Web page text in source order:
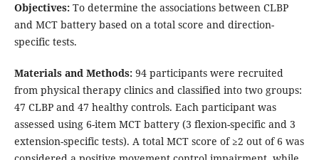
Objectives: To determine the associations between CLBP
and MCT battery based on a total score and direction-
specific tests.
Materials and Methods:94 participants were recruited
from physical therapy clinics and classified into two groups:
47 CLBP and 47 healthy controls. Each participant was
assessed using 6-item MCT battery (3 flexion-specific and 3
extension-specific tests). A total MCT score of ≥2 out of 6 was